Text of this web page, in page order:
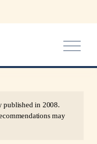
O
p
e
published in 2008.
may